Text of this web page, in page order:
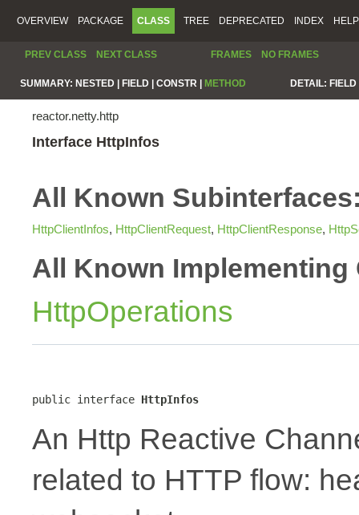
OVERVIEW PACKAGE CLASS TREE DEPRECATED INDEX HELP
PREV CLASS NEXT CLASS FRAMES NO FRAMES
SUMMARY: NESTED | FIELD | CONSTR | METHOD DETAIL:
reactor.netty.http
Interface HttpInfos
All Known
HttpClientInfos, HttpClientRequest, HttpClientResponse,
All Known Implementing
HttpOperations
public interface HttpInfos
An Http Reactive
related to HTTP flow: